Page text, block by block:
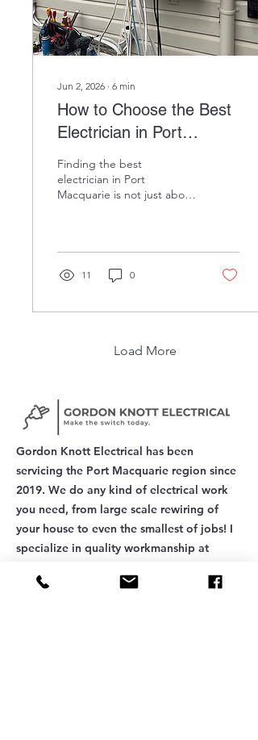
and...
Jun 2, 2026 ∙ 6 min
How to Choose the Best
Electrician in Port
Macquarie (2026 Guide)
Finding the best
electrician in Port
Macquarie is not just about
investment. Whether you
need a simple power point
installation or a full
choosing the right licensed
difference. With so many
exactly what to look for
when hiring an electrician
in 2026. From licensing and
insurance to local
expertise...
11 0
Load More
Gordon Knott Electrical has been
servicing the Port Macquarie region since
2019. We do any kind of electrical work
you need, from large scale rewiring of
your house to even the smallest of jobs! I
specialize in quality workmanship at